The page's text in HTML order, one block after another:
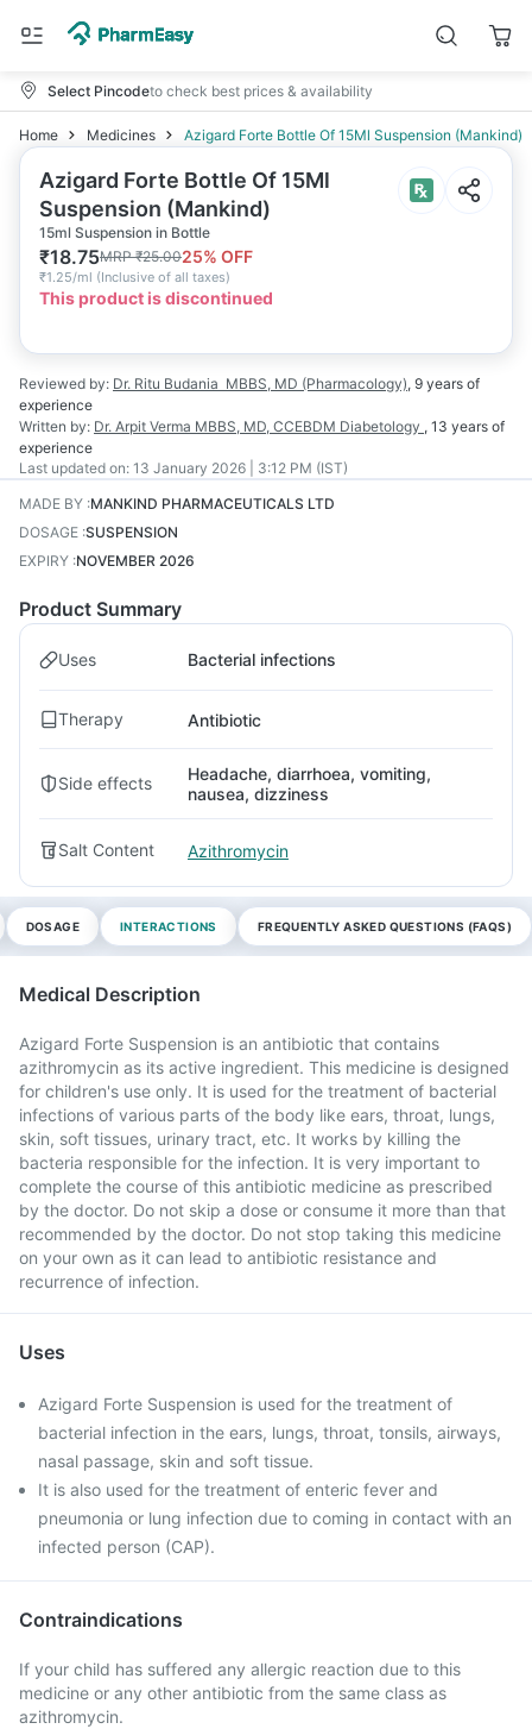
Select Pincodeto check best prices & availability
Home Medicines Azigard Forte Bottle Of 15Ml Suspension (Mankind)
Azigard Forte Bottle Of 15Ml
Suspension (Mankind)
15ml Suspension in Bottle
₹18.75MRP₹25.0025% OFF
₹1.25/ml (Inclusive of all taxes)
This product is discontinued
Reviewed by: Dr. Ritu Budania MBBS, MD (Pharmacology), 9 years of
experience
Written by: Dr. Arpit Verma MBBS, MD, CCEBDM Diabetology , 13 years of
experience
Last updated on: 13 January 2026 | 3:12 PM (IST)
MADE BY :MANKIND PHARMACEUTICALS LTD
DOSAGE :SUSPENSION
EXPIRY :NOVEMBER 2026
Product Summary
Uses Bacterial infections
Therapy Antibiotic
Side effects
Headache, diarrhoea, vomiting,
nausea, dizziness
Salt Content Azithromycin
DOSAGE INTERACTIONS FREQUENTLY ASKED QUESTIONS (FAQS)
Medical Description
Azigard Forte Suspension is an antibiotic that contains
azithromycin as its active ingredient. This medicine is designed
for children's use only. It is used for the treatment of bacterial
infections of various parts of the body like ears, throat, lungs,
skin, soft tissues, urinary tract, etc. It works by killing the
bacteria responsible for the infection. It is very important to
complete the course of this antibiotic medicine as prescribed
by the doctor. Do not skip a dose or consume it more than that
recommended by the doctor. Do not stop taking this medicine
on your own as it can lead to antibiotic resistance and
recurrence of infection.
Uses
Azigard Forte Suspension is used for the treatment of
bacterial infection in the ears, lungs, throat, tonsils, airways,
nasal passage, skin and soft tissue.
It is also used for the treatment of enteric fever and
pneumonia or lung infection due to coming in contact with an
infected person (CAP).
Contraindications
If your child has suffered any allergic reaction due to this
medicine or any other antibiotic from the same class as
azithromycin.